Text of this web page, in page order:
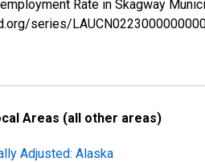
Rate in Skagway
series/
Areas (all other areas)
Adjusted: Alaska